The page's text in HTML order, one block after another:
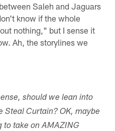
Saleh and Jaguars
know if the whole
nothing," but I sense it
Ah, the storylines we
should we lean into
Steal Curtain? OK, maybe
to take on AMAZING